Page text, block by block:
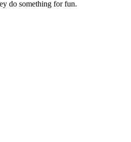
do something for fun.